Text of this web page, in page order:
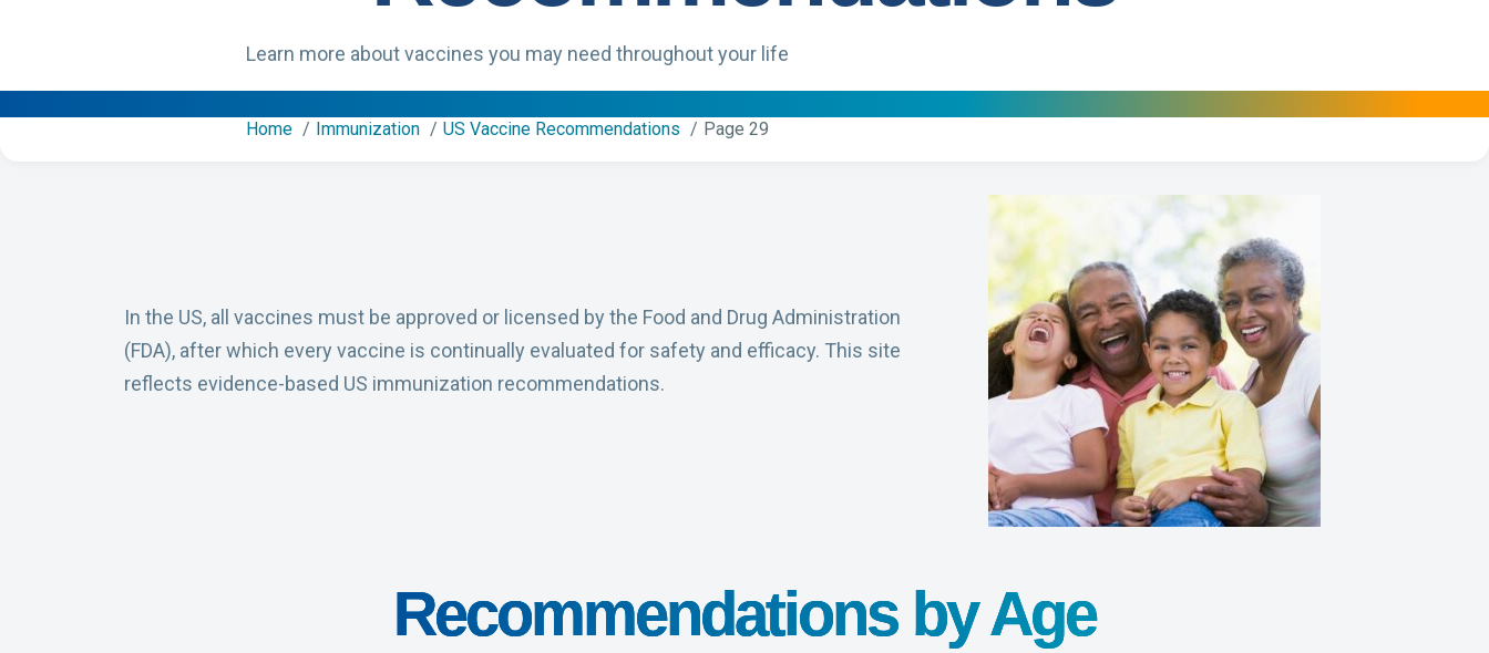
Learn more about vaccines you may need throughout your life
Home Immunization US Vaccine Recommendations Page 29
In the US, all vaccines must be approved or licensed by the Food and Drug Administration
(FDA), after which every vaccine is continually evaluated for safety and efficacy. This site
reflects evidence-based US immunization recommendations.
Recommendations by Age